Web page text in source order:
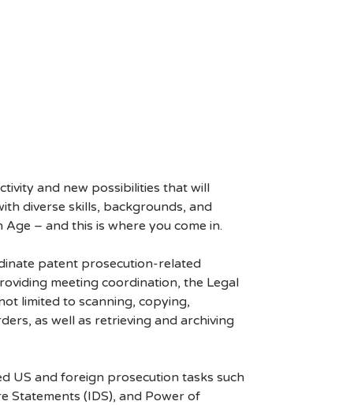
and new possibilities that will
diverse skills, backgrounds, and
– and this is where you come in.
patent prosecution-related
meeting coordination, the Legal
limited to scanning, copying,
as well as retrieving and archiving
US and foreign prosecution tasks such
Statements (IDS), and Power of